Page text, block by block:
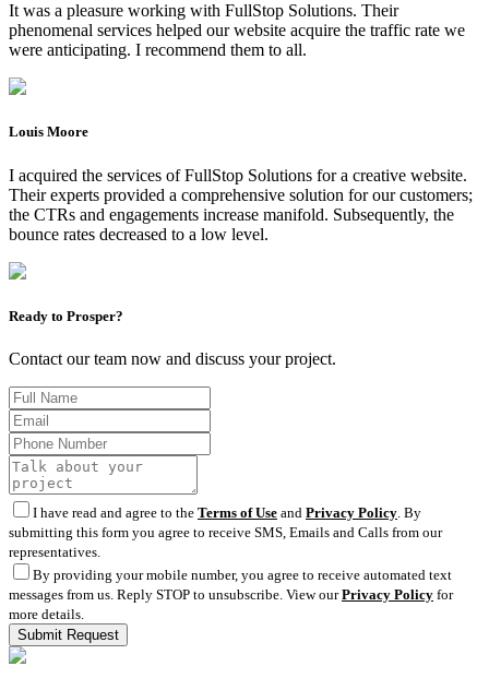
It was a pleasure working with FullStop Solutions. Their
phenomenal services helped our website acquire the traffic rate we
were anticipating. I recommend them to all.
Louis Moore
I acquired the services of FullStop Solutions for a creative website.
Their experts provided a comprehensive solution for our customers;
the CTRs and engagements increase manifold. Subsequently, the
bounce rates decreased to a low level.
Ready to Prosper?
Contact our team now and discuss your project.
I have read and agree to the Terms of Use and Privacy Policy . By
submitting this form you agree to receive SMS, Emails and Calls from our
representatives.
By providing your mobile number, you agree to receive automated text
messages from us. Reply STOP to unsubscribe. View ourPrivacy Policy for
more details.